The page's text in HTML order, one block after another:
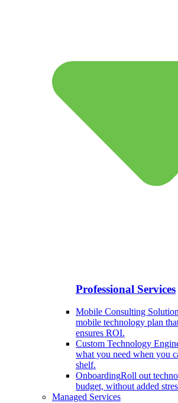
Professional Services
Mobile Consulting
mobile technology plan
ensures ROI.
Custom Technology
what you need when you
shelf.
OnboardingRoll out
budget, without added
Managed Services